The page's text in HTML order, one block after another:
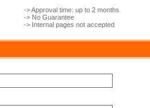
-> Approval time: up to 2 months
-> No Guarantee
-> Internal pages not accepted